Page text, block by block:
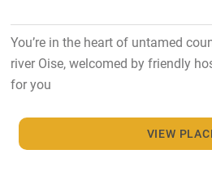
You’re in the heart of untamed
river Oise, welcomed by friendly
for you
VIEW